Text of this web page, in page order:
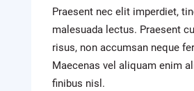
Praesent nec elit imperdiet,
malesuada lectus. Praesent
risus, non accumsan neque
Maecenas vel aliquam enim
finibus nisl.